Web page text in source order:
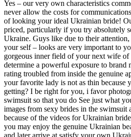
Yes – our very own characteristics
never allow the costs for
of looking your ideal Ukrainian bride!
priced, particularly if you try absolutely
Ukraine. Guys like due to their attention,
your self – looks are very important to
gorgeous inner field of your next wife
determine a powerful exposure to
rating troubled from inside the genuine
your favorite lady is not as thin because
getting? I be right for you, i favor
swimsuit so that you do See just what
images from sexy brides in the swimsuit
because of the videos for Ukrainian
you may enjoy the genuine Ukrainian